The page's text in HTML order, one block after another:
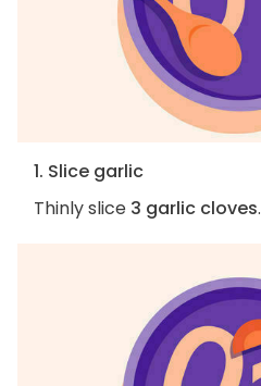
1. Slice garlic
Thinly slice 3 garlic cloves.